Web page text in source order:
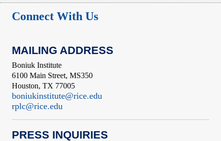
Connect With Us
MAILING ADDRESS
Boniuk Institute
6100 Main Street, MS350
Houston, TX 77005
boniukinstitute@rice.edu
rplc@rice.edu
PRESS INQUIRIES